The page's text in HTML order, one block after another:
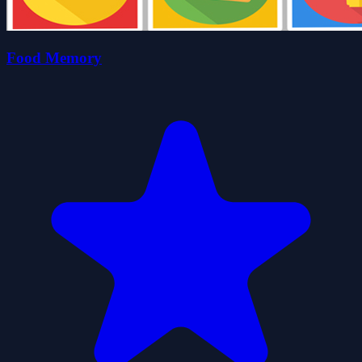
Food Memory